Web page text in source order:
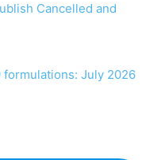
Cancelled and
July 2026